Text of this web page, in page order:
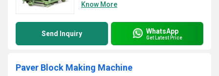
Know More
Send Inquiry WhatsApp
Get Latest Price
Paver Block Making Machine